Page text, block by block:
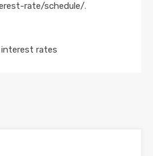
rate/schedule/.
interest rates